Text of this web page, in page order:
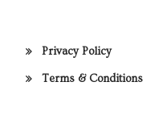
Privacy Policy
Terms & Conditions